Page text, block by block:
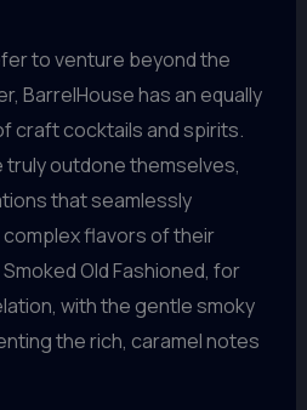
to venture beyond the
BarrelHouse has an equally
craft cocktails and spirits.
truly outdone themselves,
that seamlessly
flavors of their
Old Fashioned, for
with the gentle smoky
the rich, caramel notes